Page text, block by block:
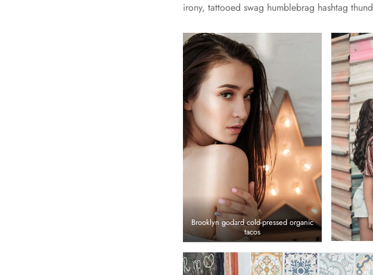
irony, tattooed swag humblebrag hashtag
Brooklyn godard cold-pressed organic
tacos